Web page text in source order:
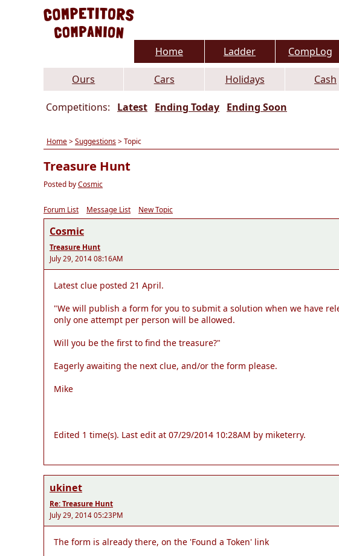
Home Ladder CompLog
Ours Cars Holidays Cash
Competitions: Latest Ending Today Ending Soon
Home > Suggestions > Topic
Treasure Hunt
Posted byCosmic
Forum List Message List New Topic
Cosmic
Treasure Hunt
July 29, 2014 08:16AM
Latest clue posted 21 April.
"We will publish a form for you to submit a solution when we have
only one attempt per person will be allowed.
Will you be the first to find the treasure?"
Eagerly awaiting the next clue, and/or the form please.
Mike
Edited 1 time(s). Last edit at 07/29/2014 10:28AM by miketerry.
ukinet
Re: Treasure Hunt
July 29, 2014 05:23PM
The form is already there, on the 'Found a Token' link